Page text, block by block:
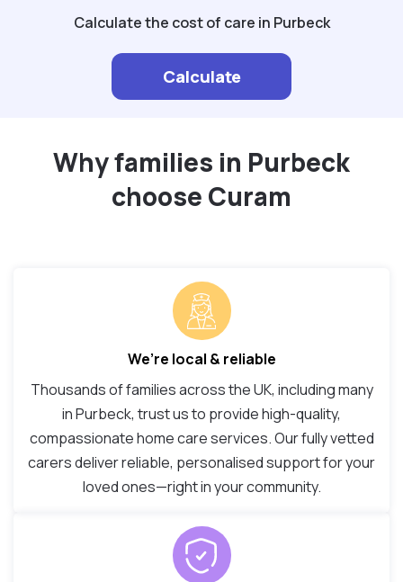
Calculate the cost of care in Purbeck
Calculate
Why families in Purbeck
choose Curam
We’re local & reliable
Thousands of families across the UK, including many
in Purbeck, trust us to provide high-quality,
compassionate home care services. Our fully vetted
carers deliver reliable, personalised support for your
loved ones—right in your community.